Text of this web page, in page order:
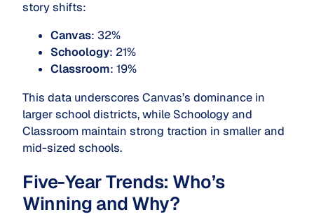
story shifts:
Canvas: 32%
Schoology: 21%
Classroom: 19%
This data underscores Canvas’s dominance in
larger school districts, while Schoology and
Classroom maintain strong traction in smaller and
mid-sized schools.
Five-Year Trends: Who’s
Winning and Why?